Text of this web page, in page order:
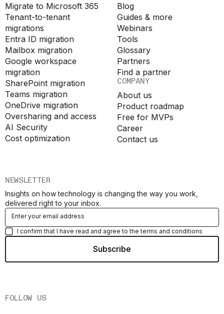
NEWSLETTER
Insights on how technology is changing the way you work,
delivered right to your inbox.
I confirm that I have read and agree to the terms and conditions
FOLLOW US
Migrate to Microsoft 365
Tenant-to-tenant
migrations
Entra ID migration
Mailbox migration
Google workspace
migration
SharePoint migration
Teams migration
OneDrive migration
Oversharing and access
AI Security
Cost optimization
Blog
Guides & more
Webinars
Tools
Glossary
Partners
Find a partner
COMPANY
About us
Product roadmap
Free for MVPs
Career
Contact us